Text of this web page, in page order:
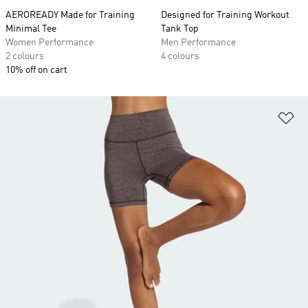
AEROREADY Made for Training
Minimal Tee
Women Performance
2 colours
10% off on cart
Designed for Training Workout
Tank Top
Men Performance
4 colours